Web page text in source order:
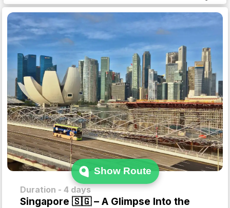
Duration - 4 days
Singapore 🇸🇬 – A Glimpse Into the
Show Route